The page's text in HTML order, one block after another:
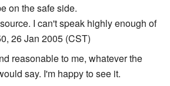
on the safe side.
I can't speak highly enough of
26 Jan 2005 (CST)
reasonable to me, whatever the
say. I'm happy to see it.